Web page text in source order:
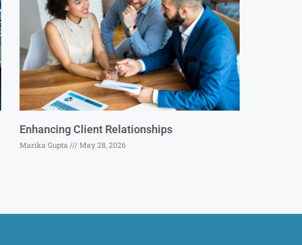
Enhancing Client Relationships
Marika Gupta May 28, 2026